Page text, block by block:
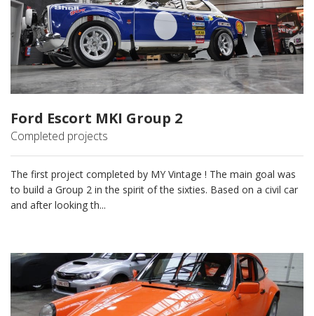
Ford Escort MKI Group 2
Completed projects
The first project completed by MY Vintage ! The main goal was
to build a Group 2 in the spirit of the sixties. Based on a civil car
and after looking th...